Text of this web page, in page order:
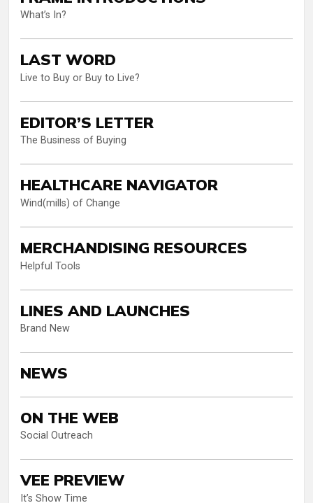
What’s In?
LAST WORD
Live to Buy or Buy to Live?
EDITOR’S LETTER
The Business of Buying
HEALTHCARE NAVIGATOR
Wind(mills) of Change
MERCHANDISING RESOURCES
Helpful Tools
LINES AND LAUNCHES
Brand New
NEWS
ON THE WEB
Social Outreach
VEE PREVIEW
It’s Show Time